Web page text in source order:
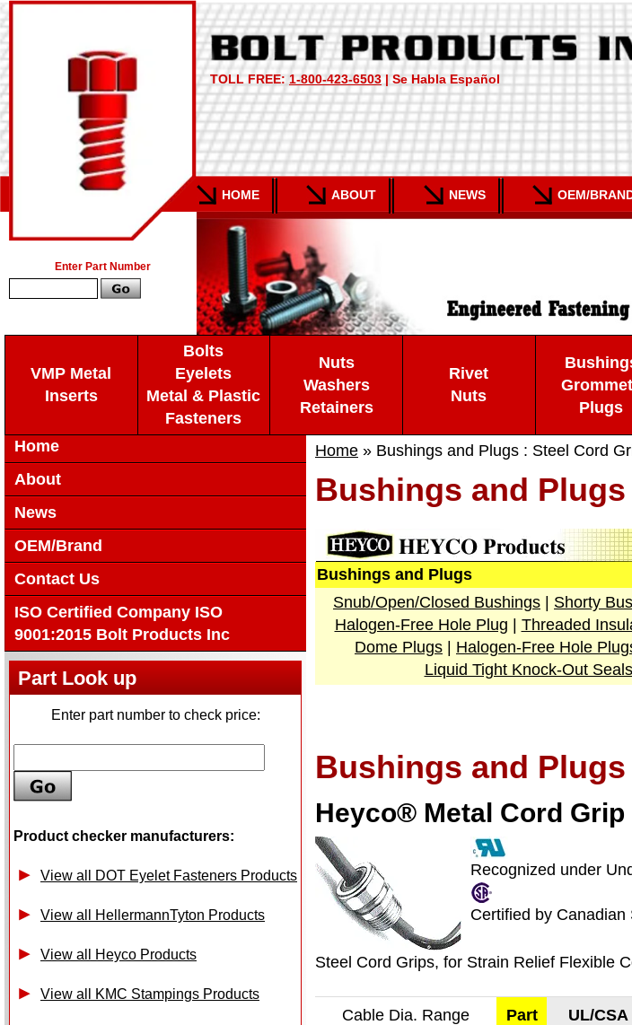
Enter Part Number
TOLL FREE: 1-800-423-6503 | Se Habla Español
HOME ABOUT NEWS OEM/
VMP Metal
Inserts
Bolts
Eyelets
Metal & Plastic
Fasteners
Nuts
Washers
Retainers
Rivet
Nuts
Plugs
Home » Bushings and Plugs : Steel Cord
Bushings and
Bushings and Plugs
Snub/Open/Closed Bushings
Shorty
Halogen-Free Hole Plug
Threaded
Dome Plugs
Halogen-Free Hole
Liquid Tight Knock-Out Seals
Bushings and
Heyco® Metal Cord
Recognized under
Certified by
Steel Cord Grips, for Strain Relief Flexible
Cable Dia. Range
Part
UL/CSA
Home
About
News
OEM/Brand
Contact Us
ISO Certified Company ISO
9001:2015 Bolt Products Inc
Part Look up
Enter part number to check price:
Product checker manufacturers:
View all DOT Eyelet Fasteners Products
View all HellermannTyton Products
View all Heyco Products
View all KMC Stampings Products